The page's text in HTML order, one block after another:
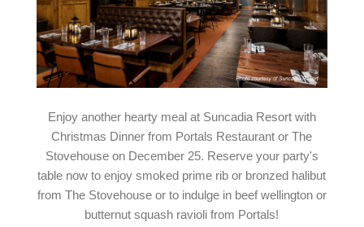
Enjoy another hearty meal at Suncadia Resort with
Christmas Dinner from Portals Restaurant or The
Stovehouse on December 25. Reserve your party's
table now to enjoy smoked prime rib or bronzed halibut
from The Stovehouse or to indulge in beef wellington or
butternut squash ravioli from Portals!